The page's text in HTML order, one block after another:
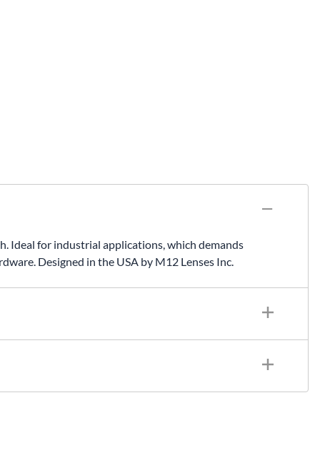
Ideal for industrial applications, which demands
Designed in the USA by M12 Lenses Inc.